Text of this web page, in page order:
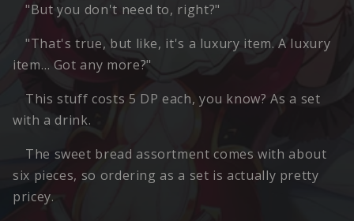
"But you don't need to, right?"
"That's true, but like, it's a luxury item. A luxury
item… Got any more?"
This stuff costs 5 DP each, you know? As a set
with a drink.
The sweet bread assortment comes with about
six pieces, so ordering as a set is actually pretty
pricey.